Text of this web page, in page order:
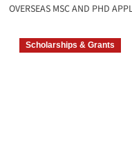
OVERSEAS MSC AND PHD
Scholarships & Grants